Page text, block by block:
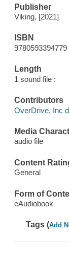
Publisher
Viking, [2021]
ISBN
Length
1 sound file :
Contributors
OverDrive, Inc
Media
audio file
Content
General
Form of
eAudiobook
Tags (Add